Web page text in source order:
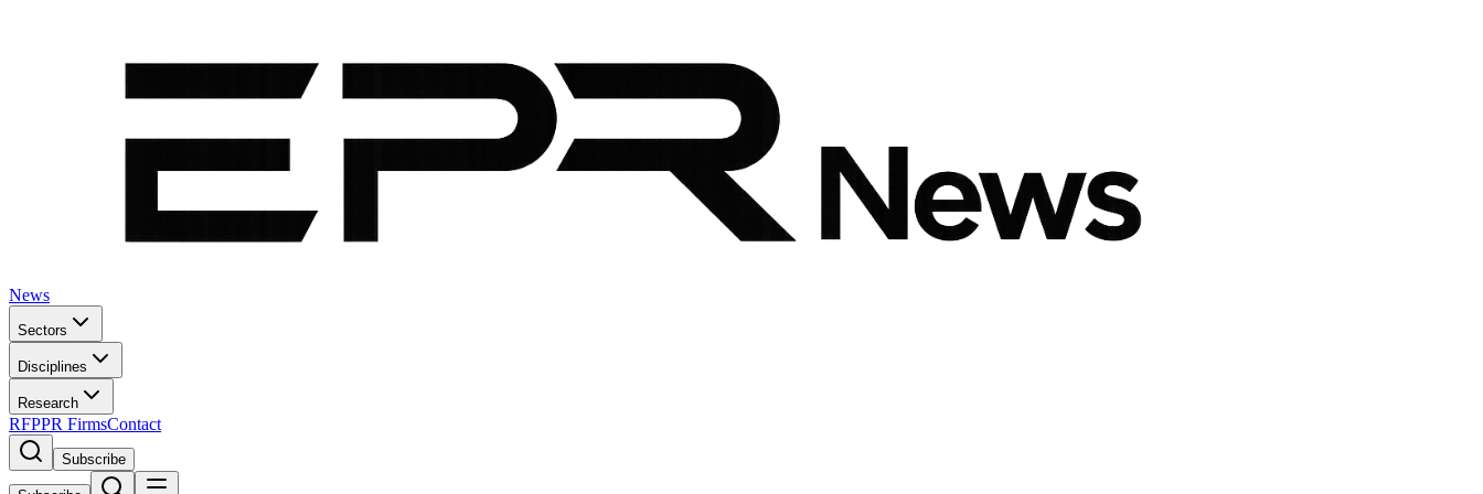
News
Sectors
Disciplines
Research
RFPPR FirmsContact
Subscribe